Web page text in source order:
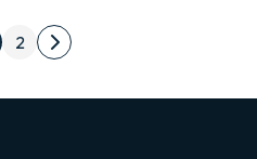
Posts pagination
2
Next page